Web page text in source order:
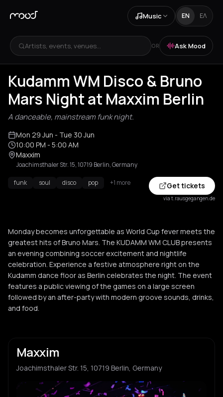
Music EN ΕΛ
Artists, events, venues... OR Ask Mood
Kudamm WM Disco & Bruno
Mars Night at Maxxim Berlin
A danceable, mainstream funk night.
Mon 29 Jun - Tue 30 Jun
10:00 PM - 5:00 AM
Maxxim
Joachimsthaler Str. 15, 10719 Berlin, Germany
funk soul disco pop +1 more Get tickets
via t.rausgegangen.de
Monday becomes unforgettable as World Cup fever meets the
greatest hits of Bruno Mars. The KUDAMM WM CLUB presents
an evening combining soccer excitement and nightlife
celebration. Experience a festive atmosphere right on the
Kudamm dance floor as Berlin celebrates the night. The event
features a public viewing of the games on a large screen
followed by an after-party with modern groove sounds, drinks,
and food.
Maxxim
Joachimsthaler Str. 15, 10719 Berlin, Germany